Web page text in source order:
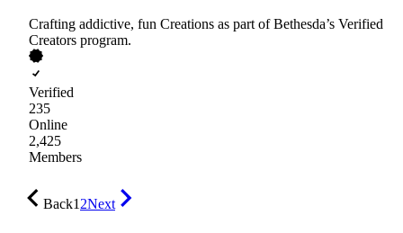
Crafting addictive, fun Creations as part of Bethesda’s Verified
Creators program.
Verified
235
Online
2,425
Members
Back12Next